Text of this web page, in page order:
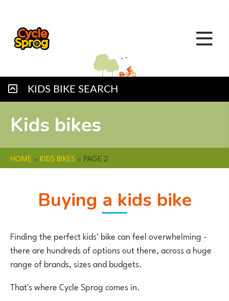
KIDS BIKE SEARCH
Kids bikes
HOME » KIDS BIKES» PAGE 2
Buying a kids bike
Finding the perfect kids' bike can feel overwhelming -
there are hundreds of options out there, across a huge
range of brands, sizes and budgets.
That's where Cycle Sprog comes in.